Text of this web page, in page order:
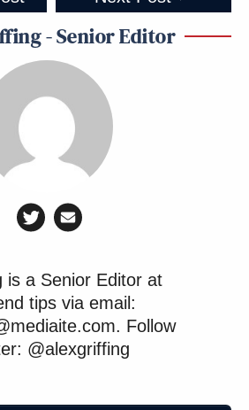
- Senior Editor
is a Senior Editor at
tips via email:
Follow
@alexgriffing